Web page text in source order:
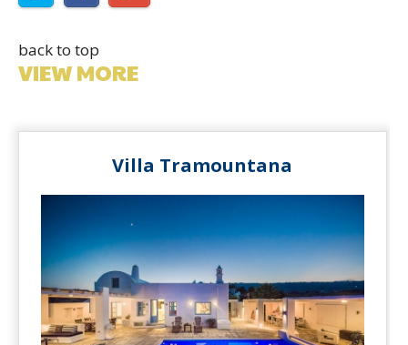
back to top
VIEW MORE
Villa Tramountana